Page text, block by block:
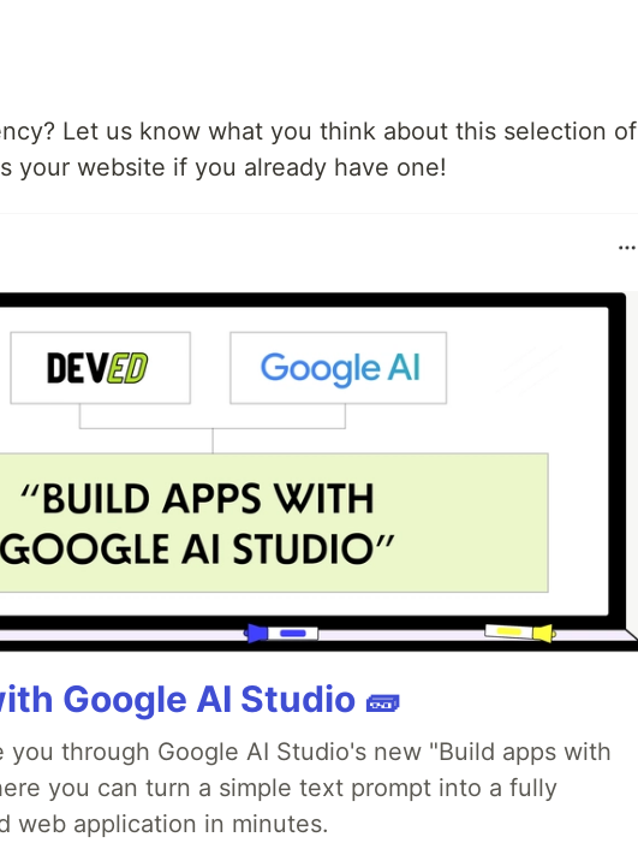
Let us know what you think about this selection of
your website if you already have one!
Google AI Studio 🧱
you through Google AI Studio's new "Build apps with
you can turn a simple text prompt into a fully
web application in minutes.